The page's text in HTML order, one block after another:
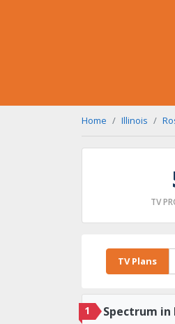
Home Illinois
TV
TV Plans
1 Spectrum in